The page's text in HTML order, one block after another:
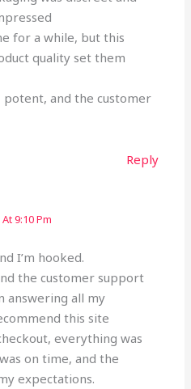
for a while, but this
quality set them
and the customer
Reply
9:10 Pm
I’m hooked.
the customer support
answering all my
this site
everything was
on time, and the
expectations.